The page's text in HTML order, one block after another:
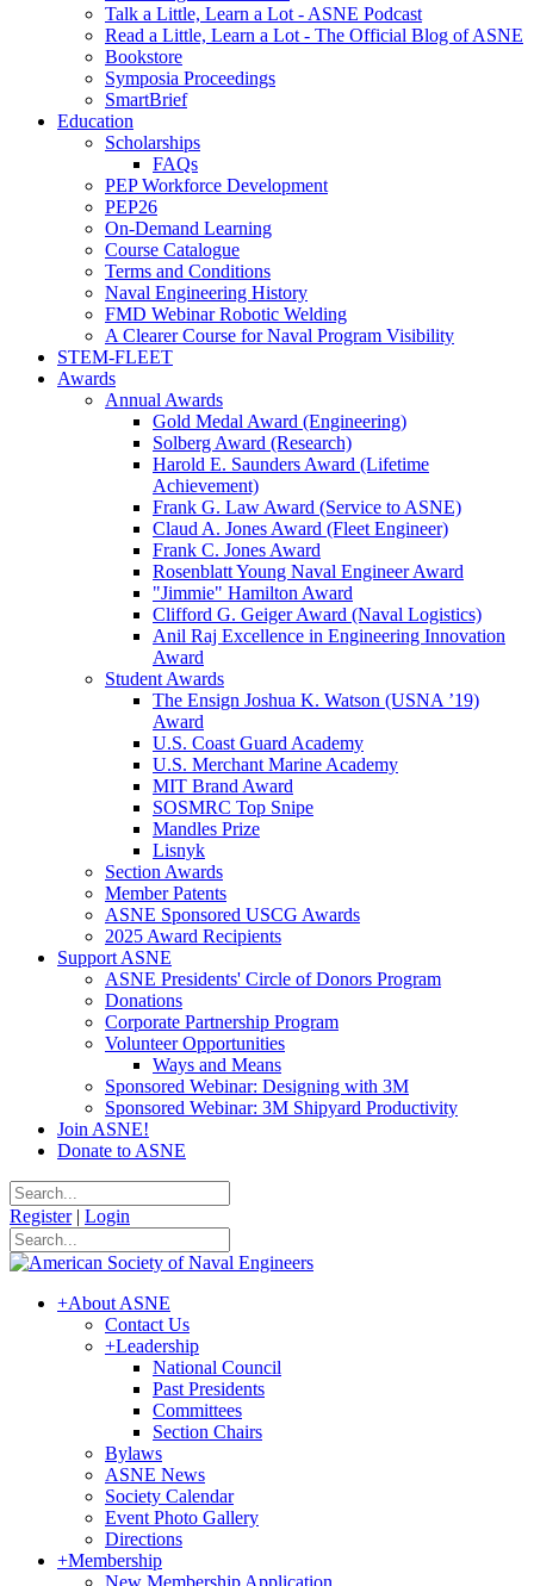
Talk a Little, Learn a Lot - ASNE Podcast
Read a Little, Learn a Lot - The Official Blog of ASNE
Bookstore
Symposia Proceedings
SmartBrief
Education
Scholarships
FAQs
PEP Workforce Development
PEP26
On-Demand Learning
Course Catalogue
Terms and Conditions
Naval Engineering History
FMD Webinar Robotic Welding
A Clearer Course for Naval Program Visibility
STEM-FLEET
Awards
Annual Awards
Gold Medal Award (Engineering)
Solberg Award (Research)
Harold E. Saunders Award (Lifetime
Achievement)
Frank G. Law Award (Service to ASNE)
Claud A. Jones Award (Fleet Engineer)
Frank C. Jones Award
Rosenblatt Young Naval Engineer Award
"Jimmie" Hamilton Award
Clifford G. Geiger Award (Naval Logistics)
Anil Raj Excellence in Engineering Innovation
Award
Student Awards
The Ensign Joshua K. Watson (USNA ’19)
Award
U.S. Coast Guard Academy
U.S. Merchant Marine Academy
MIT Brand Award
SOSMRC Top Snipe
Mandles Prize
Lisnyk
Section Awards
Member Patents
ASNE Sponsored USCG Awards
2025 Award Recipients
Support ASNE
ASNE Presidents' Circle of Donors Program
Donations
Corporate Partnership Program
Volunteer Opportunities
Ways and Means
Sponsored Webinar: Designing with 3M
Sponsored Webinar: 3M Shipyard Productivity
Join ASNE!
Donate to ASNE
Register | Login
+About ASNE
Contact Us
+Leadership
National Council
Past Presidents
Committees
Section Chairs
Bylaws
ASNE News
Society Calendar
Event Photo Gallery
Directions
+Membership
New Membership Application